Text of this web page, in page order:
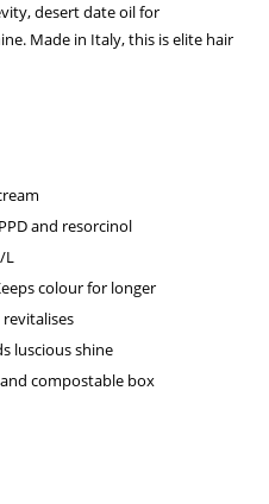
desert date oil for
Made in Italy, this is elite hair
and resorcinol
L
colour for longer
luscious shine
compostable box